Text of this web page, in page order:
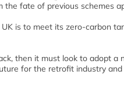
fate of previous schemes
is to meet its zero-carbon
then it must look to adopt
for the retrofit industry and